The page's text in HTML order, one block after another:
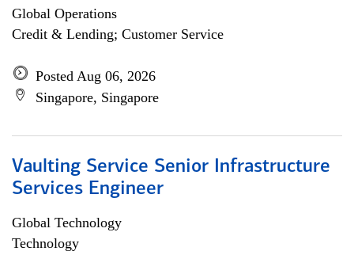
Global Operations
Credit & Lending; Customer Service
Posted Aug 06, 2026
Singapore, Singapore
Vaulting Service Senior Infrastructure
Services Engineer
Global Technology
Technology